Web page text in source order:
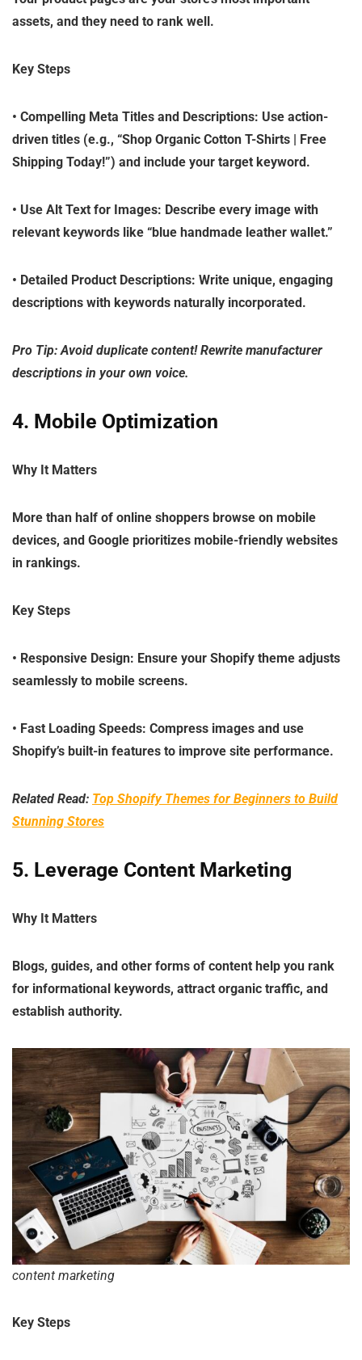
assets, and they need to rank well.
Key Steps
• Compelling Meta Titles and Descriptions: Use action-
driven titles (e.g., “Shop Organic Cotton T-Shirts | Free
Shipping Today!”) and include your target keyword.
• Use Alt Text for Images: Describe every image with
relevant keywords like “blue handmade leather wallet.”
• Detailed Product Descriptions: Write unique, engaging
descriptions with keywords naturally incorporated.
Pro Tip: Avoid duplicate content! Rewrite manufacturer
descriptions in your own voice.
4. Mobile Optimization
Why It Matters
More than half of online shoppers browse on mobile
devices, and Google prioritizes mobile-friendly websites
in rankings.
Key Steps
• Responsive Design: Ensure your Shopify theme adjusts
seamlessly to mobile screens.
• Fast Loading Speeds: Compress images and use
Shopify’s built-in features to improve site performance.
Related Read: Top Shopify Themes for Beginners to Build
Stunning Stores
5. Leverage Content Marketing
Why It Matters
Blogs, guides, and other forms of content help you rank
for informational keywords, attract organic traffic, and
establish authority.
content marketing
Key Steps